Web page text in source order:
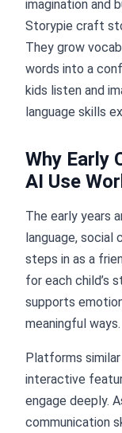
imagination and
Storypie craft
They grow
words into a
kids listen and
language skills
Why Early
AI Use
The early years
language, social
steps in as a
for each child’s
supports
meaningful ways.
Platforms
interactive
engage deeply.
communication